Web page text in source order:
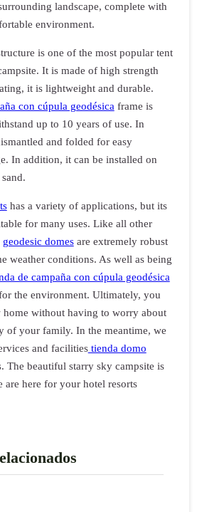
landscape, complete with
environment.
is one of the most popular tent
It is made of high strength
it is lightweight and durable.
con cúpula geodésicaframe is
up to 10 years of use. In
and folded for easy
In addition, it can be installed on
has a variety of applications, but its
for many uses. Like all other
geodesic domesare extremely robust
weather conditions. As well as being
de campaña con cúpula geodésica
the environment. Ultimately, you
home without having to worry about
of your family. In the meantime, we
and facilitiestienda domo
The beautiful starry sky campsite is
are here for your hotel resorts